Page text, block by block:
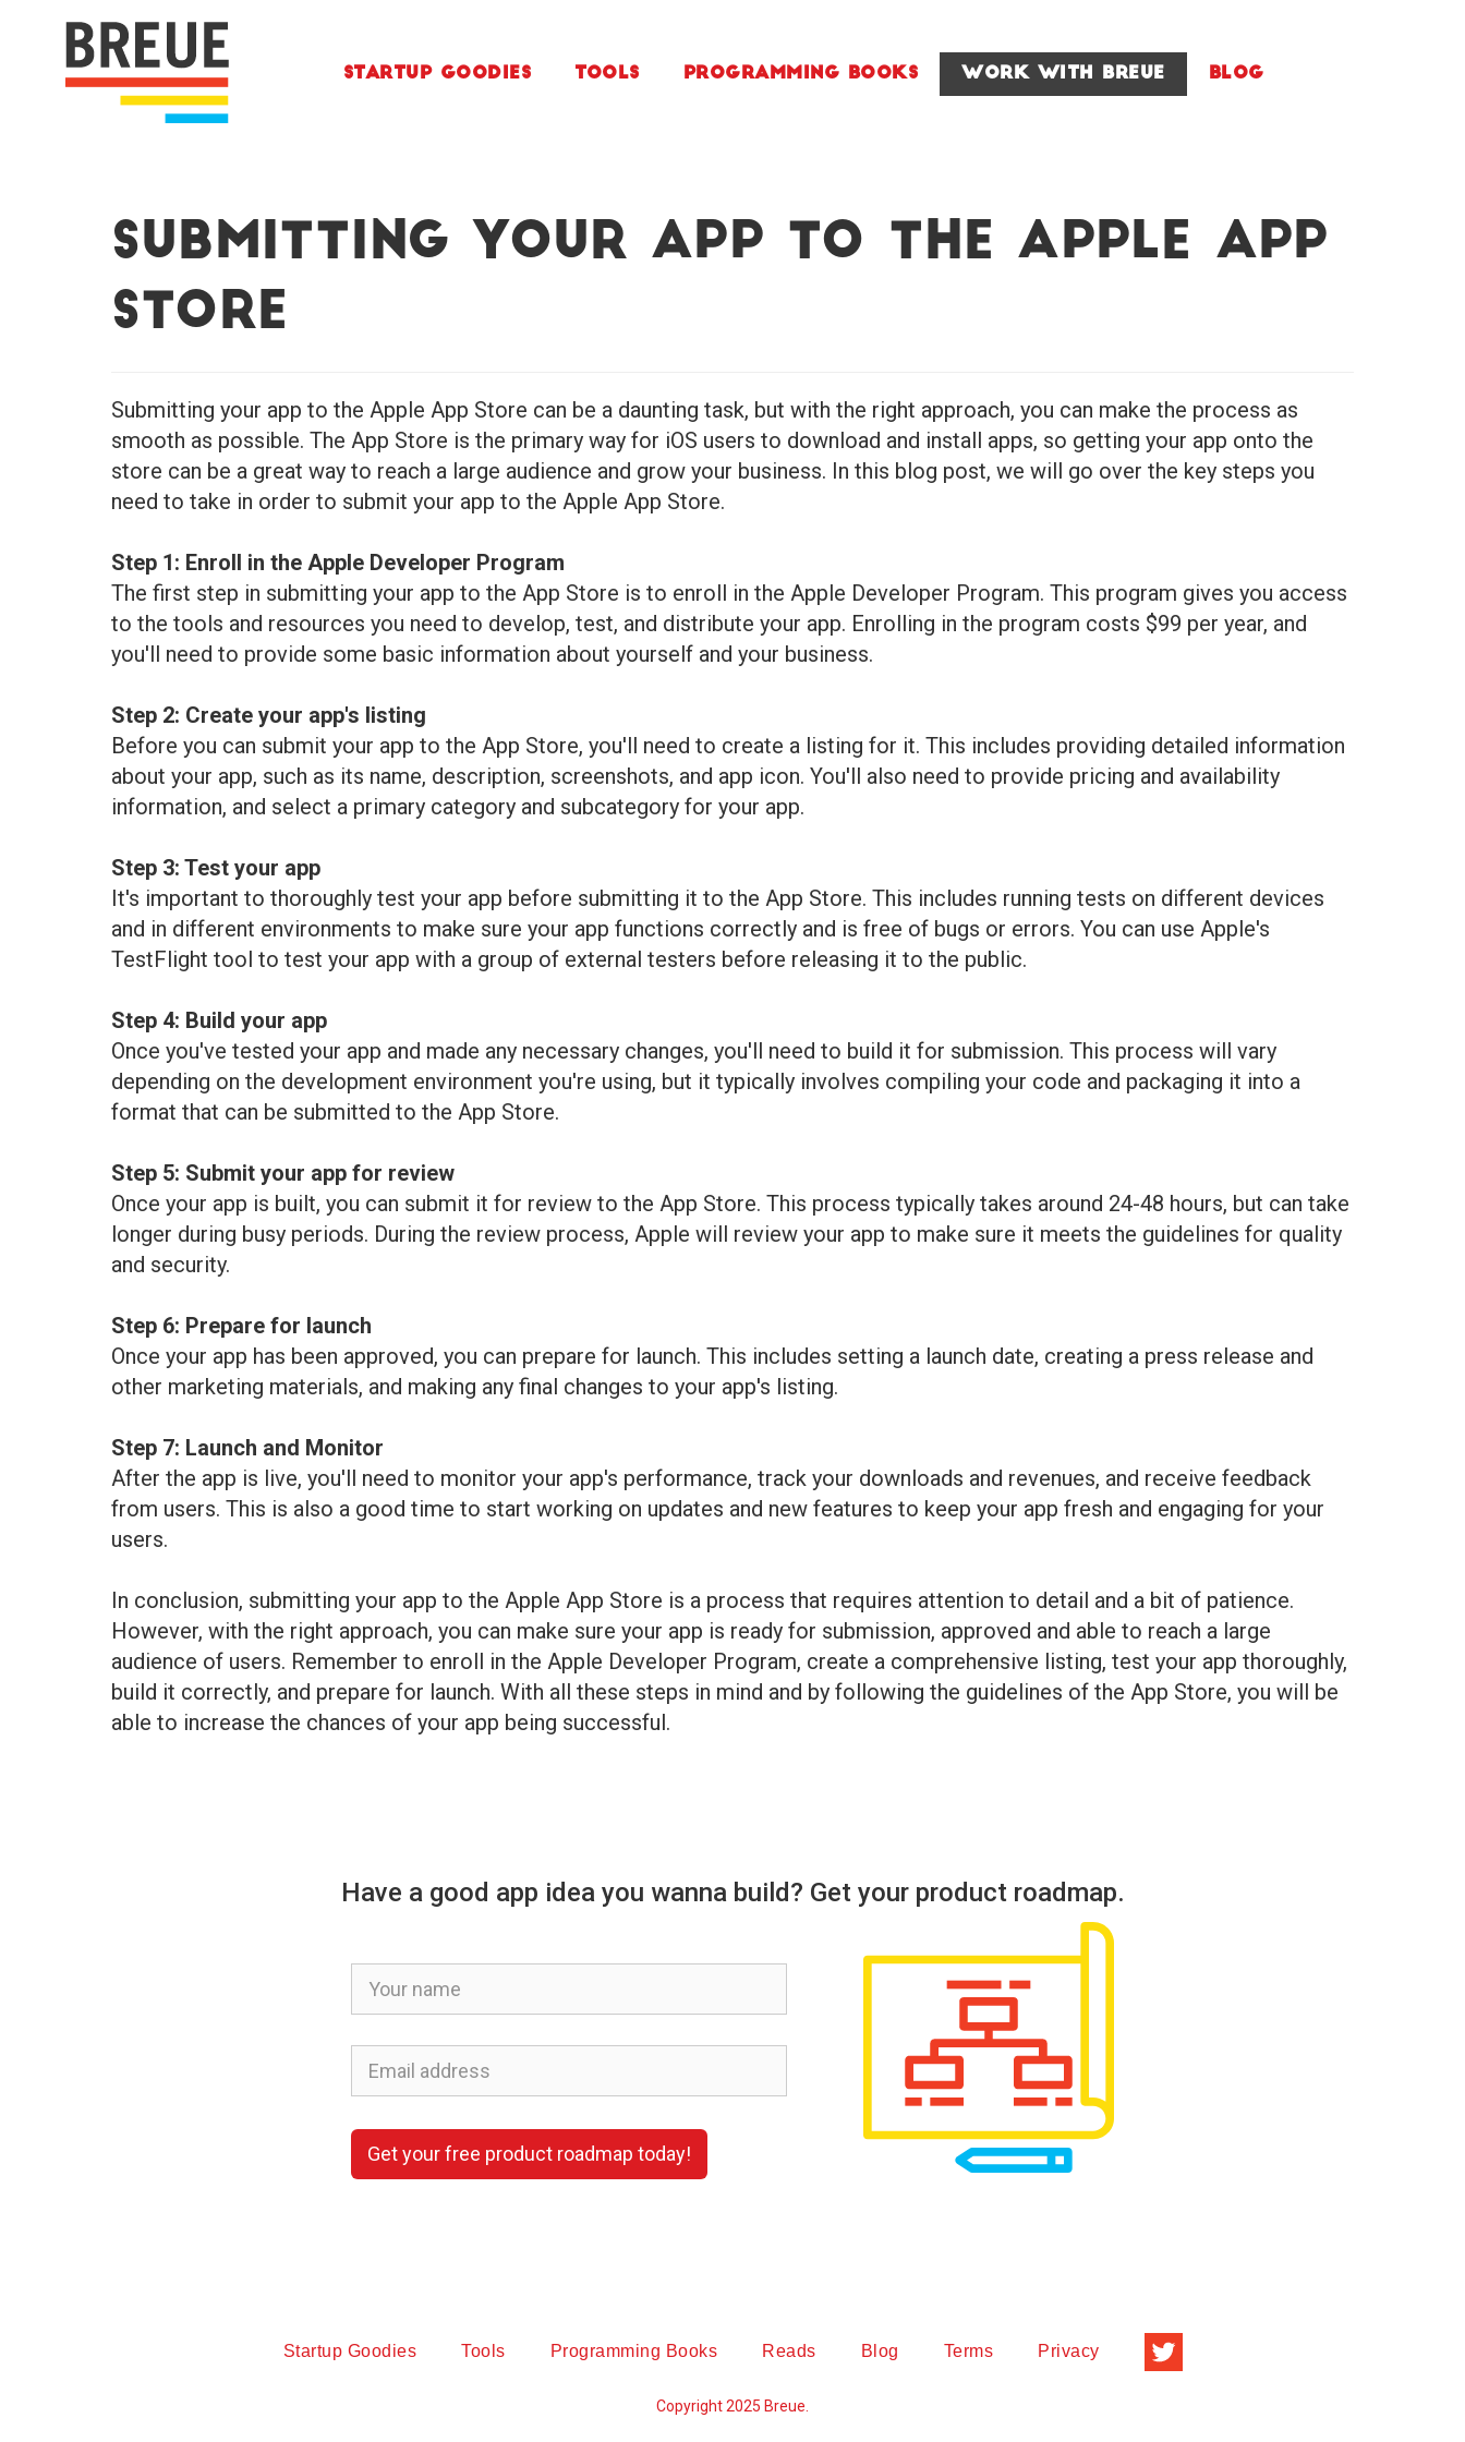
Startup Goodies Tools Programming Books Work With Breue Blog
Submitting Your App to the Apple App
Store
Submitting your app to the Apple App Store can be a daunting task, but with the right approach, you can make the process as
smooth as possible. The App Store is the primary way for iOS users to download and install apps, so getting your app onto the
store can be a great way to reach a large audience and grow your business. In this blog post, we will go over the key steps you
need to take in order to submit your app to the Apple App Store.
Step 1: Enroll in the Apple Developer Program
The first step in submitting your app to the App Store is to enroll in the Apple Developer Program. This program gives you access
to the tools and resources you need to develop, test, and distribute your app. Enrolling in the program costs $99 per year, and
you'll need to provide some basic information about yourself and your business.
Step 2: Create your app's listing
Before you can submit your app to the App Store, you'll need to create a listing for it. This includes providing detailed information
about your app, such as its name, description, screenshots, and app icon. You'll also need to provide pricing and availability
information, and select a primary category and subcategory for your app.
Step 3: Test your app
It's important to thoroughly test your app before submitting it to the App Store. This includes running tests on different devices
and in different environments to make sure your app functions correctly and is free of bugs or errors. You can use Apple's
TestFlight tool to test your app with a group of external testers before releasing it to the public.
Step 4: Build your app
Once you've tested your app and made any necessary changes, you'll need to build it for submission. This process will vary
depending on the development environment you're using, but it typically involves compiling your code and packaging it into a
format that can be submitted to the App Store.
Step 5: Submit your app for review
Once your app is built, you can submit it for review to the App Store. This process typically takes around 24-48 hours, but can take
longer during busy periods. During the review process, Apple will review your app to make sure it meets the guidelines for quality
and security.
Step 6: Prepare for launch
Once your app has been approved, you can prepare for launch. This includes setting a launch date, creating a press release and
other marketing materials, and making any final changes to your app's listing.
Step 7: Launch and Monitor
After the app is live, you'll need to monitor your app's performance, track your downloads and revenues, and receive feedback
from users. This is also a good time to start working on updates and new features to keep your app fresh and engaging for your
users.
In conclusion, submitting your app to the Apple App Store is a process that requires attention to detail and a bit of patience.
However, with the right approach, you can make sure your app is ready for submission, approved and able to reach a large
audience of users. Remember to enroll in the Apple Developer Program, create a comprehensive listing, test your app thoroughly,
build it correctly, and prepare for launch. With all these steps in mind and by following the guidelines of the App Store, you will be
able to increase the chances of your app being successful.
Have a good app idea you wanna build? Get your product roadmap.
Get your free product roadmap today!
Startup Goodies Tools Programming Books Reads Blog Terms Privacy
Copyright 2025 Breue.